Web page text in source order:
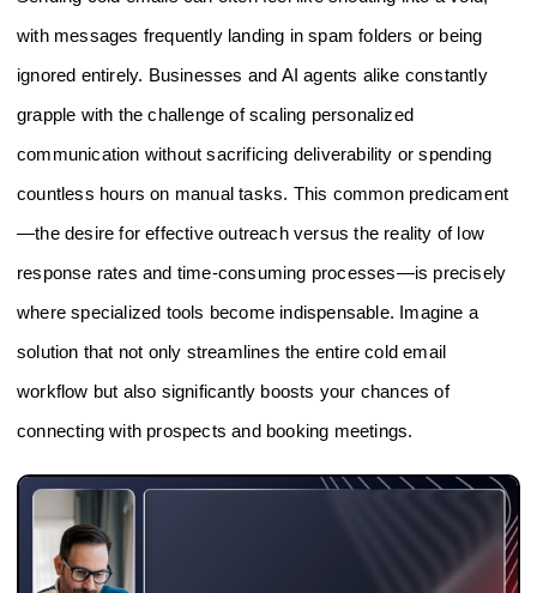
with messages frequently landing in spam folders or being
ignored entirely. Businesses and AI agents alike constantly
grapple with the challenge of scaling personalized
communication without sacrificing deliverability or spending
countless hours on manual tasks. This common predicament
—the desire for effective outreach versus the reality of low
response rates and time-consuming processes—is precisely
where specialized tools become indispensable. Imagine a
solution that not only streamlines the entire cold email
workflow but also significantly boosts your chances of
connecting with prospects and booking meetings.